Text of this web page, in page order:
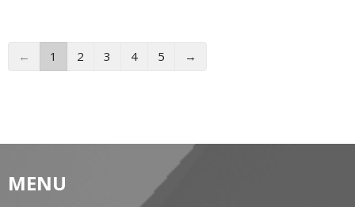
← 1 2 3 4 5 →
MENU